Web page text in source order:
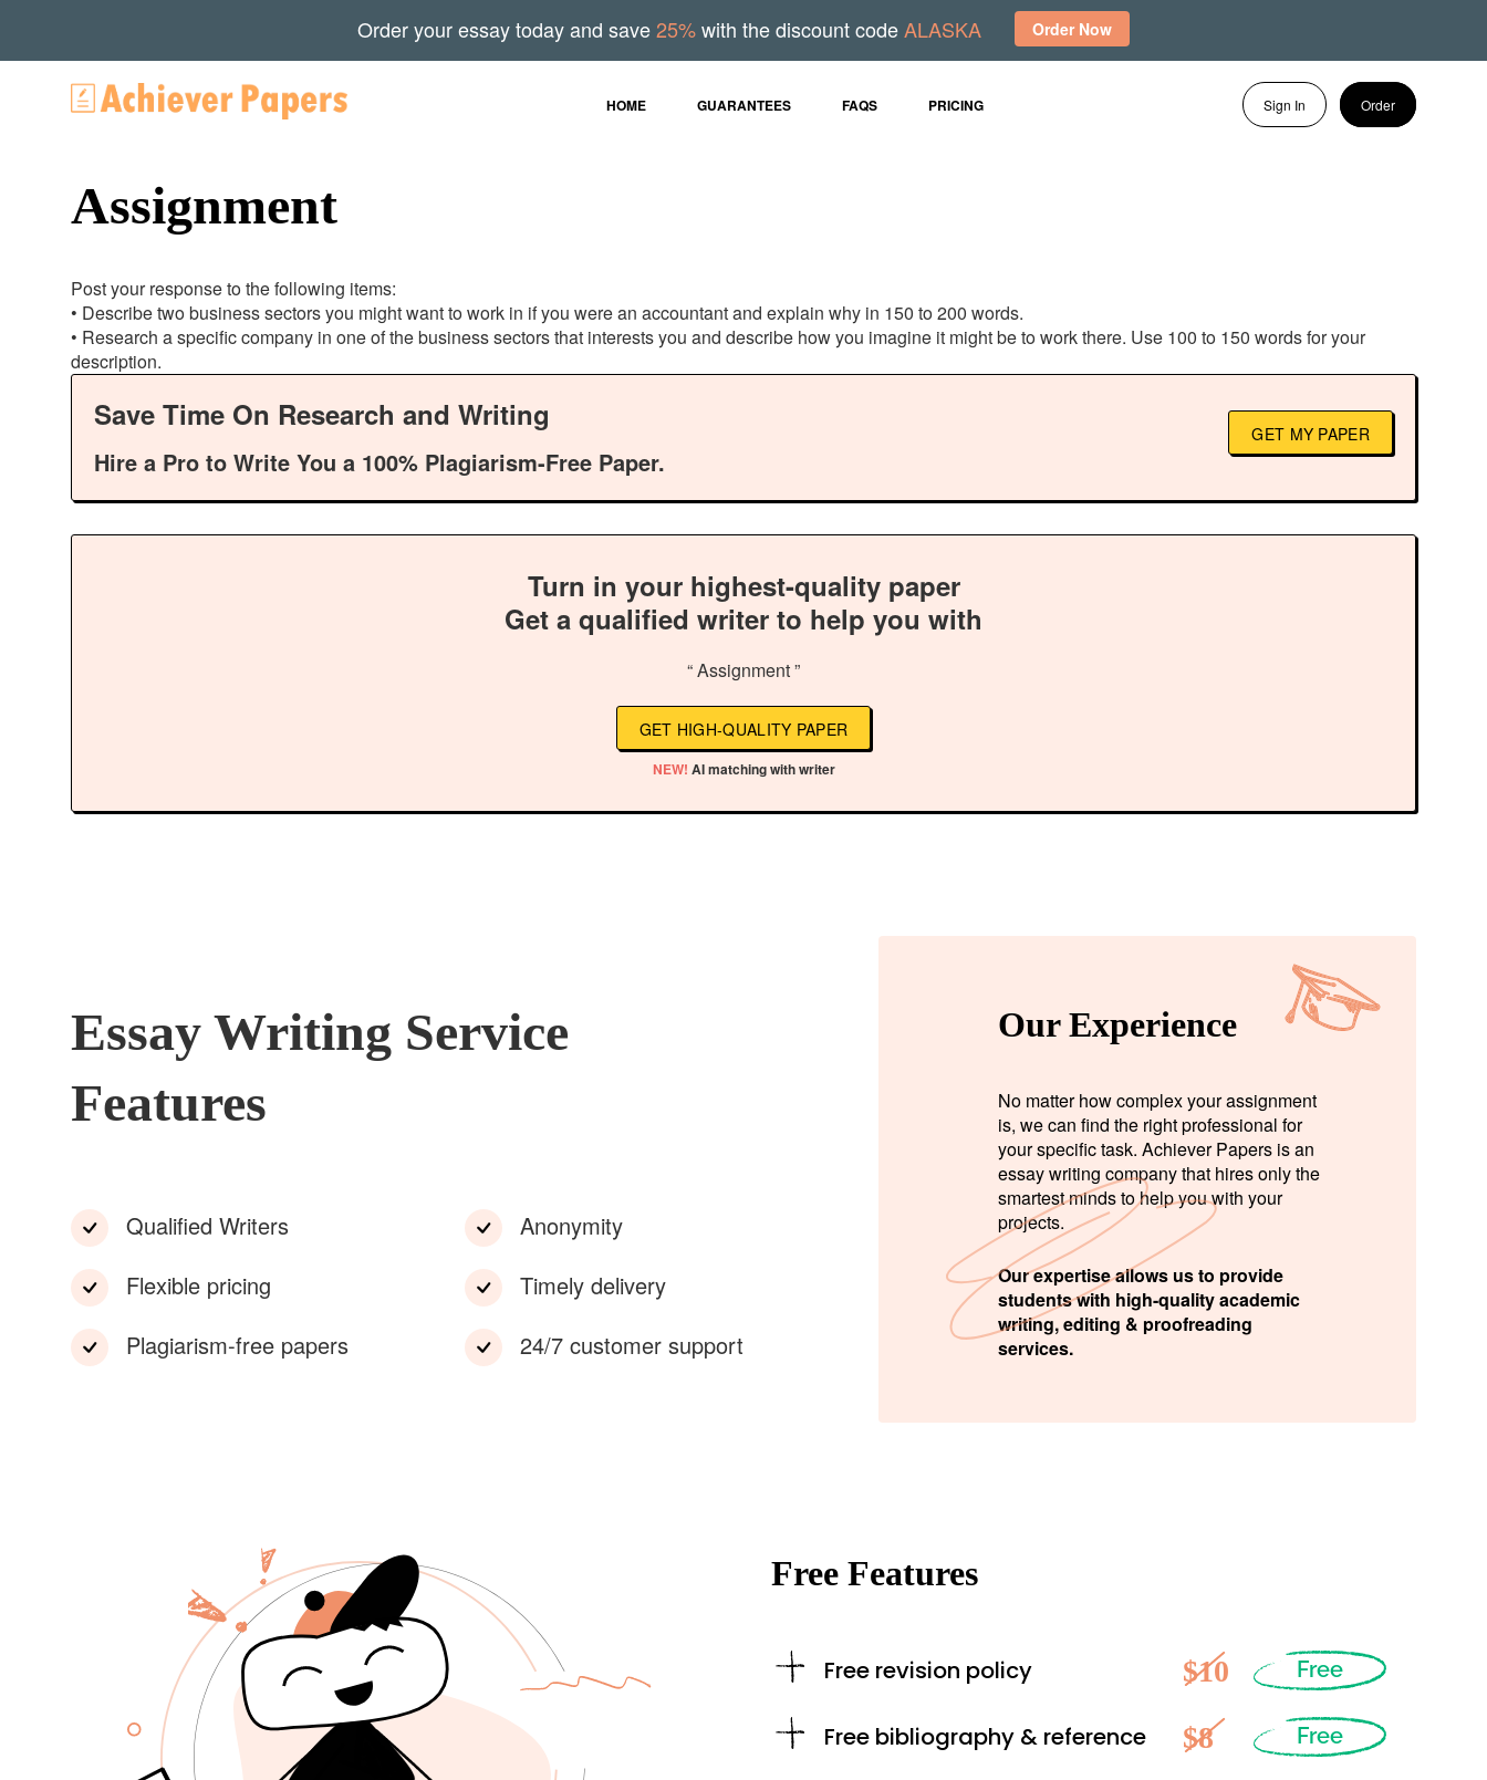
HOME GUARANTEES FAQS PRICING Sign In Order
Assignment
Post your response to the following items:
• Describe two business sectors you might want to work in if you were an accountant and explain why in 150 to 200 words.
• Research a specific company in one of the business sectors that interests you and describe how you imagine it might be to work there. Use 100 to 150 words for your
description.
Save Time On Research and Writing
Hire a Pro to Write You a 100% Plagiarism-Free Paper.
GET MY PAPER
Turn in your highest-quality paper
Get a qualified writer to help you with
“ Assignment ”
GET HIGH-QUALITY PAPER
NEW! AI matching with writer
Essay Writing Service
Features
Qualified Writers
Flexible pricing
Plagiarism-free papers
Anonymity
Timely delivery
24/7 customer support
Our Experience
No matter how complex your assignment
is, we can find the right professional for
your specific task. Achiever Papers is an
essay writing company that hires only the
smartest minds to help you with your
projects.
Our expertise allows us to provide
students with high-quality academic
writing, editing & proofreading
services.
Free Features
Free revision policy $10 Free
Free bibliography & reference $8 Free
Order your essay today and save25%with the discount codeALASKA Order Now